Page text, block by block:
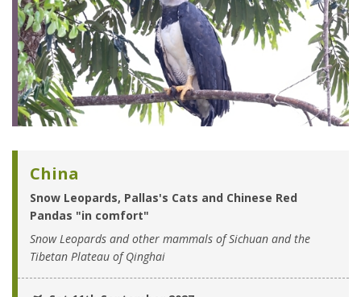
China
Snow Leopards, Pallas's Cats and Chinese Red
Pandas "in comfort"
Snow Leopards and other mammals of Sichuan and the
Tibetan Plateau of Qinghai